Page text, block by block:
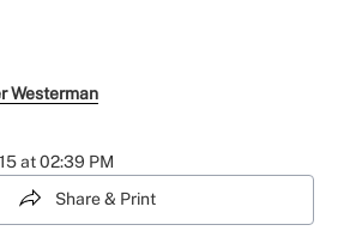
Westerman
at 02:39 PM
Share & Print